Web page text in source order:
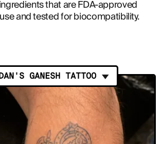
that are FDA-approved
and tested for biocompatibility.